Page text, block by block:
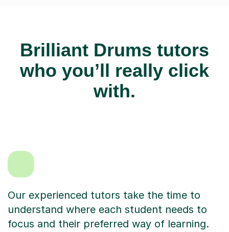
Brilliant Drums tutors
who you’ll really click
with.
Our experienced tutors take the time to
understand where each student needs to
focus and their preferred way of learning.